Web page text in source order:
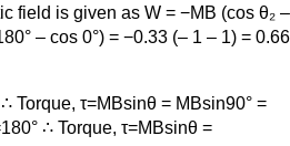
field is given as W = −MB (cos θ₂ –
– cos 0°) = −0.33 (– 1 – 1) = 0.66
Torque, τ=MBsinθ = MBsin90° =
∴ Torque, τ=MBsinθ =